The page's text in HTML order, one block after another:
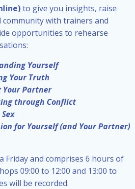
to give you insights, raise
with trainers and
opportunities to rehearse
Yourself
Your Truth
Your Partner
through Conflict
for Yourself (and Your Partner)
Friday and comprises 6 hours of
09:00 to 12:00 and 13:00 to
will be recorded.